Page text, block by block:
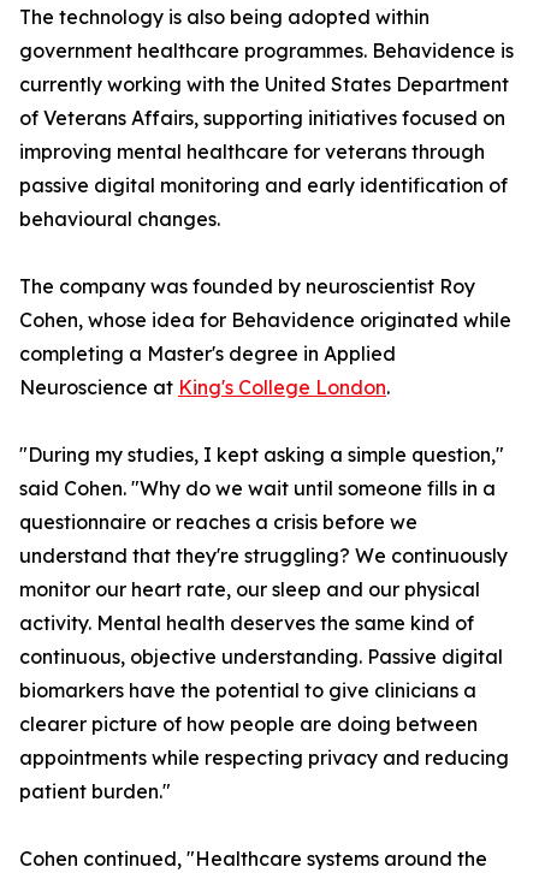
The technology is also being adopted within
government healthcare programmes. Behavidence is
currently working with the United States Department
of Veterans Affairs, supporting initiatives focused on
improving mental healthcare for veterans through
passive digital monitoring and early identification of
behavioural changes.
The company was founded by neuroscientist Roy
Cohen, whose idea for Behavidence originated while
completing a Master's degree in Applied
Neuroscience at King's College London.
"During my studies, I kept asking a simple question,"
said Cohen. "Why do we wait until someone fills in a
questionnaire or reaches a crisis before we
understand that they're struggling? We continuously
monitor our heart rate, our sleep and our physical
activity. Mental health deserves the same kind of
continuous, objective understanding. Passive digital
biomarkers have the potential to give clinicians a
clearer picture of how people are doing between
appointments while respecting privacy and reducing
patient burden."
Cohen continued, "Healthcare systems around the